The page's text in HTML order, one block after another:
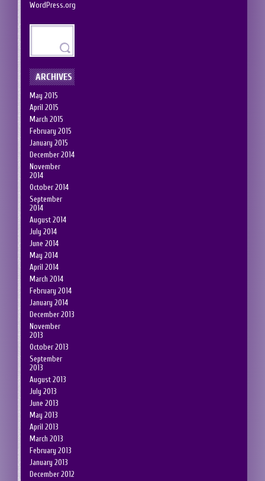
WordPress.org
ARCHIVES
May 2015
April 2015
March 2015
February 2015
January 2015
December 2014
November
2014
October 2014
September
2014
August 2014
July 2014
June 2014
May 2014
April 2014
March 2014
February 2014
January 2014
December 2013
November
2013
October 2013
September
2013
August 2013
July 2013
June 2013
May 2013
April 2013
March 2013
February 2013
January 2013
December 2012